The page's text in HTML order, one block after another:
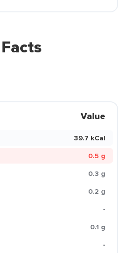
Value
39.7 kCal
0.5 g
0.3 g
0.2 g
-
0.1 g
-